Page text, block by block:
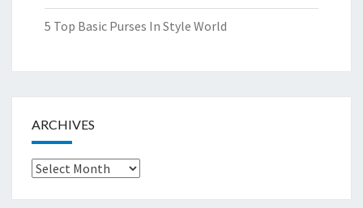
5 Top Basic Purses In Style World
ARCHIVES
Archives